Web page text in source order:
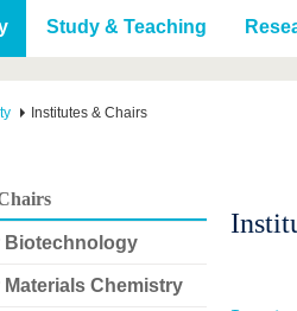
Research Support
Study & Teaching
Institutes & Chairs
Biotechnology
Materials Chemistry